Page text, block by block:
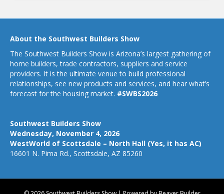
About the Southwest Builders Show
The Southwest Builders Show is Arizona’s largest gathering of
home builders, trade contractors, suppliers and service
providers. It is the ultimate venue to build professional
relationships, see new products and services, and hear what’s
forecast for the housing market. #SWBS2026
Southwest Builders Show
Wednesday, November 4, 2026
WestWorld of Scottsdale – North Hall (Yes, it has AC)
16601 N. Pima Rd., Scottsdale, AZ 85260